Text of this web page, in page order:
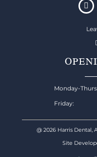
Monday-
Friday:
@ 2026 Harris Dental,
Site